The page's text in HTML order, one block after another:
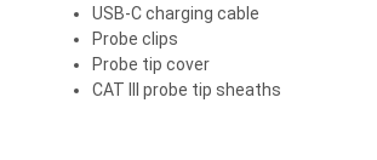
USB-C charging cable
Probe clips
Probe tip cover
CAT III probe tip sheaths